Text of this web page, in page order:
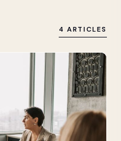
4 ARTICLES